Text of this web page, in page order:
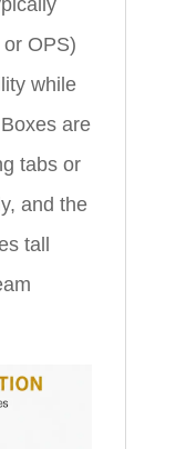
OPS)
while
are
tabs or
and the
tall